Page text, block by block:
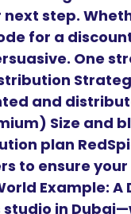
next step.
for a
One
and
Size and
plan
to ensure
Example:
studio in